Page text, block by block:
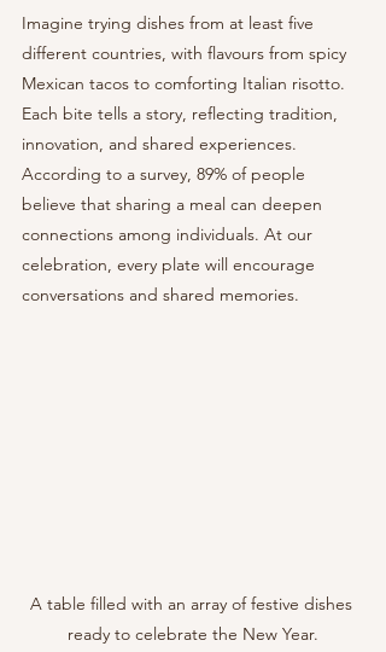
Imagine trying dishes from at least five
different countries, with flavours from spicy
Mexican tacos to comforting Italian risotto.
Each bite tells a story, reflecting tradition,
innovation, and shared experiences.
According to a survey, 89% of people
believe that sharing a meal can deepen
connections among individuals. At our
celebration, every plate will encourage
conversations and shared memories.
A table filled with an array of festive dishes
ready to celebrate the New Year.